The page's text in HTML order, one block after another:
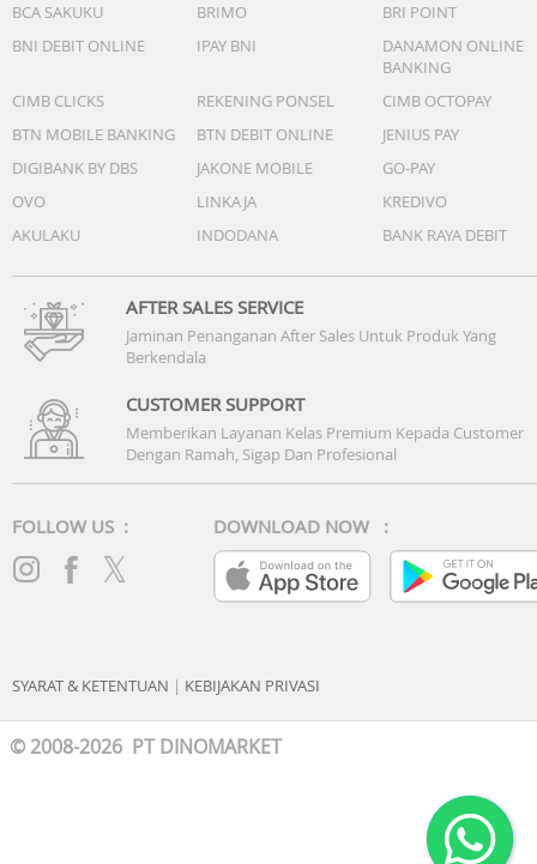
BCA SAKUKU
BRIMO
BRI POINT
BNI DEBIT ONLINE
IPAY BNI
DANAMON ONLINE
BANKING
CIMB CLICKS
REKENING PONSEL
CIMB OCTOPAY
BTN MOBILE BANKING
BTN DEBIT ONLINE
JENIUS PAY
DIGIBANK BY DBS
JAKONE MOBILE
GO-PAY
OVO
LINKAJA
KREDIVO
AKULAKU
INDODANA BANK RAYA DEBIT
AFTER SALES SERVICE
Jaminan Penanganan After Sales Untuk Produk Yang
Berkendala
CUSTOMER SUPPORT
Memberikan Layanan Kelas Premium Kepada Customer
Dengan Ramah, Sigap Dan Profesional
FOLLOW US : DOWNLOAD NOW :
SYARAT & KETENTUAN | KEBIJAKAN PRIVASI
© 2008-2026 PT DINOMARKET